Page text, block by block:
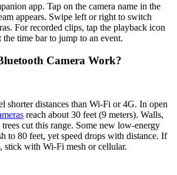
app. Tap on the camera name in the
appears. Swipe left or right to switch
For recorded clips, tap the playback icon
time bar to jump to an event.
Camera Work?
shorter distances than Wi-Fi or 4G. In open
reach about 30 feet (9 meters). Walls,
cut this range. Some new low-energy
to 80 feet, yet speed drops with distance. If
stick with Wi-Fi mesh or cellular.